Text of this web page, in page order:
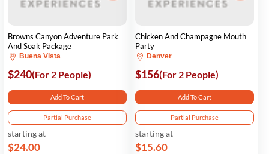
Browns Canyon Adventure Park
And Soak Package
Buena Vista
$240(For 2 People)
Add To Cart
Partial Purchase
starting at
$24.00
Chicken And Champagne Mouth
Party
Denver
$156(For 2 People)
Add To Cart
Partial Purchase
starting at
$15.60